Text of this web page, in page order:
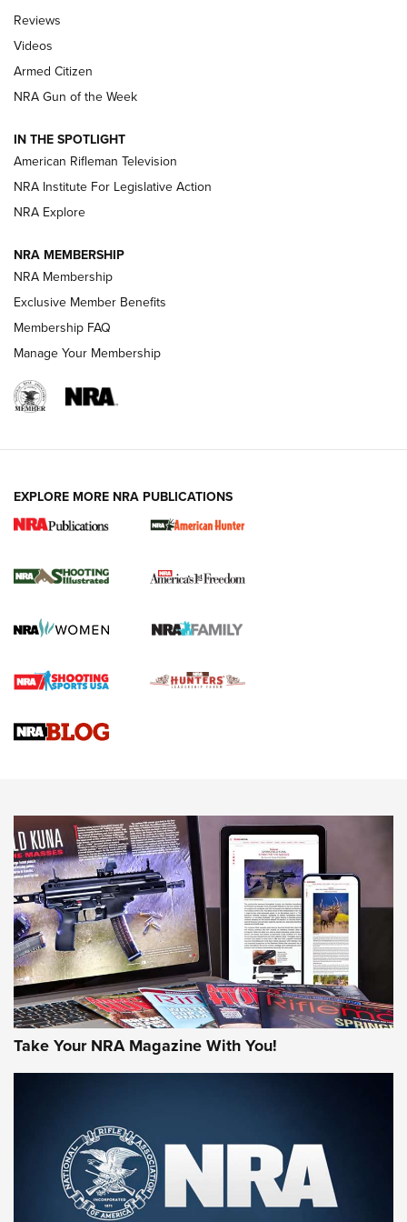
Official Journal Of The NRA
ARMED CITIZEN
ONLINE
NRA Women | The Armed Citizen® Reload July 31, 2026
NRA Women | The Armed Citizen® Reload July 17, 2026
ARMED CITIZEN
AMERICAN RIFLEMAN NEWS
New for 2026: KJI K950 Tripod and Titan
The NRA
Screwworm Invasion Stalling at the Southern Border | An
Braves Defy Hunting & Fishing Night Scarcity in MLB | An
Sierra Presents 3 New Rifle Bullets | An Official Journal Of
NEWS NEWS
AMERICAN RIFLEMAN REVIEWS
Rifleman Review: Mossberg 990
Aftershock | An Official Journal Of The
NRA
MOSSBERG,MOSSBERG 990 AFTERSHOCK,NON-NFA FIREARM
Reviews
Videos
Armed Citizen
NRA Gun of the Week
IN THE SPOTLIGHT
American Rifleman Television
NRA Institute For Legislative Action
NRA Explore
NRA MEMBERSHIP
NRA Membership
Exclusive Member Benefits
Membership FAQ
Manage Your Membership
EXPLORE MORE NRA PUBLICATIONS
Take Your NRA Magazine With You!